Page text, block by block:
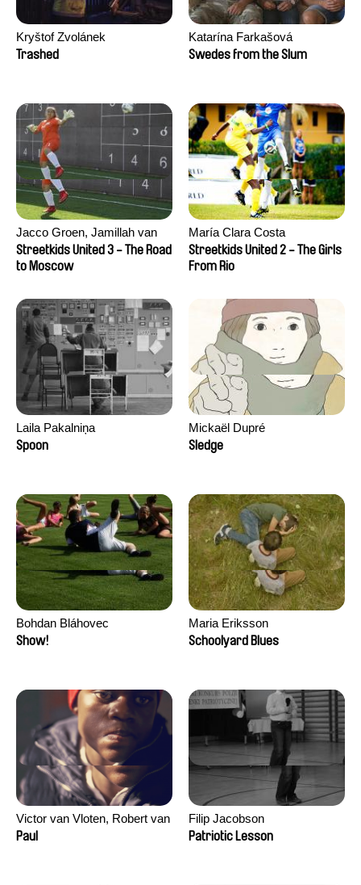
Kryštof Zvolánek
Trashed
Katarína Farkašová
Swedes from the Slum
Jacco Groen, Jamillah van
der Hulst
Streetkids United 3 - The Road
to Moscow
María Clara Costa
Streetkids United 2 - The Girls
From Rio
Laila Pakalniņa
Spoon
Mickaël Dupré
Sledge
Bohdan Bláhovec
Show!
Maria Eriksson
Schoolyard Blues
Victor van Vloten, Robert van
Wingerden
Paul
Filip Jacobson
Patriotic Lesson